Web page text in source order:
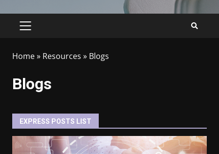
Home» Resources » Blogs
Blogs
EXPRESS POSTS LIST